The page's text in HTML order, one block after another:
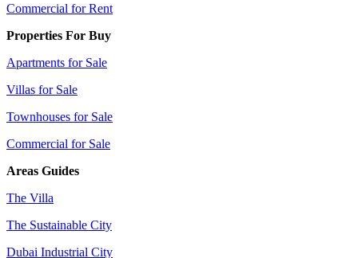
Commercial for Rent
Properties For Buy
Apartments for Sale
Villas for Sale
Townhouses for Sale
Commercial for Sale
Areas Guides
The Villa
The Sustainable City
Dubai Industrial City